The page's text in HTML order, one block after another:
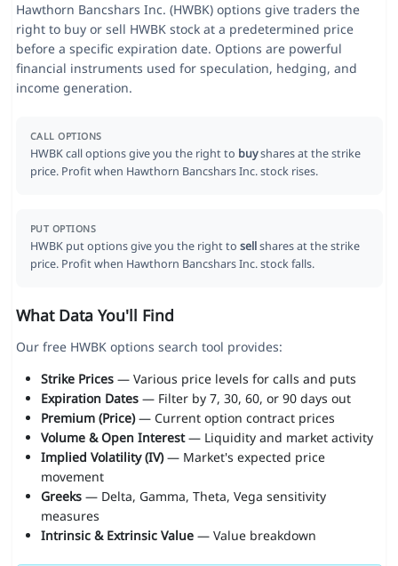
Hawthorn Bancshars Inc. (HWBK) options give traders the
right to buy or sell HWBK stock at a predetermined price
before a specific expiration date. Options are powerful
financial instruments used for speculation, hedging, and
income generation.
CALL OPTIONS
HWBK call options give you the right to buyshares at the strike
price. Profit when Hawthorn Bancshars Inc. stock rises.
PUT OPTIONS
HWBK put options give you the right to sellshares at the strike
price. Profit when Hawthorn Bancshars Inc. stock falls.
What Data You'll Find
Our free HWBK options search tool provides:
Strike Prices— Various price levels for calls and puts
Expiration Dates— Filter by 7, 30, 60, or 90 days out
Premium (Price)— Current option contract prices
Volume & Open Interest— Liquidity and market activity
Implied Volatility (IV)— Market's expected price
movement
Greeks— Delta, Gamma, Theta, Vega sensitivity
measures
Intrinsic & Extrinsic Value— Value breakdown